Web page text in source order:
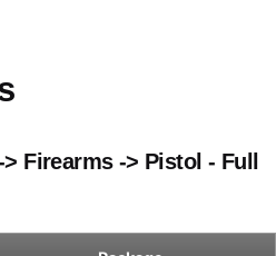
Firearms -> Pistol - Full